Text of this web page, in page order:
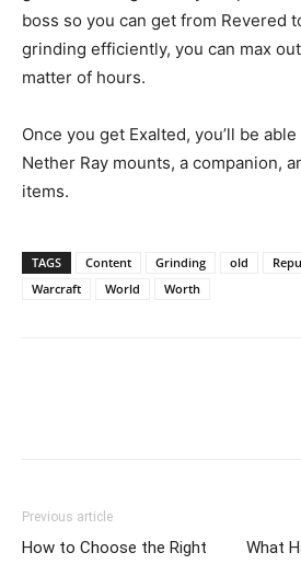
boss so you can get from Revered
grinding efficiently, you can max
matter of hours.
Once you get Exalted, you’ll be
Nether Ray mounts, a companion,
items.
TAGS Content Grinding old
Warcraft
World Worth
Previous article
How to Choose the Right
What